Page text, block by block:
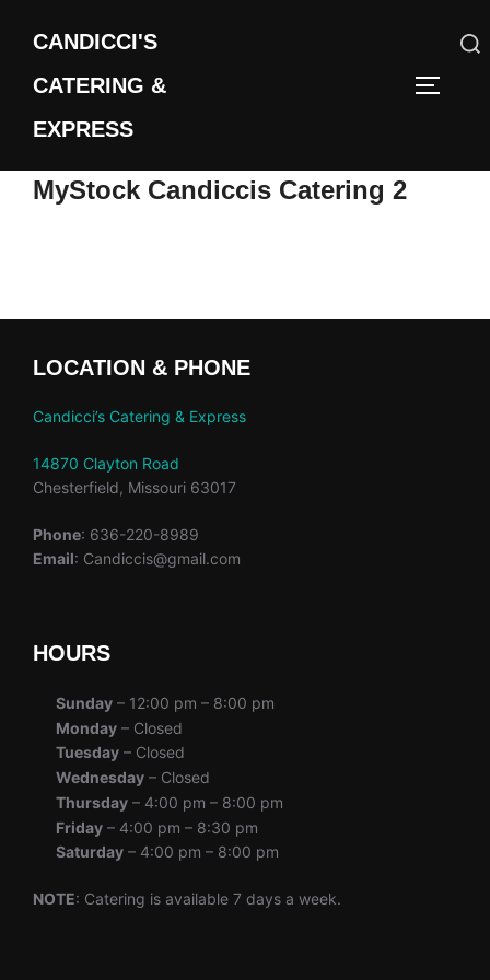
content
CANDICCI'S
CATERING &
EXPRESS
Search
MyStock Candiccis Catering 2
LOCATION & PHONE
Candicci’s Catering & Express
14870 Clayton Road
Chesterfield, Missouri 63017
Phone: 636-220-8989
Email: Candiccis@gmail.com
HOURS
Sunday – 12:00 pm – 8:00 pm
Monday – Closed
Tuesday – Closed
Wednesday – Closed
Thursday – 4:00 pm – 8:00 pm
Friday – 4:00 pm – 8:30 pm
Saturday – 4:00 pm – 8:00 pm
NOTE: Catering is available 7 days a week.